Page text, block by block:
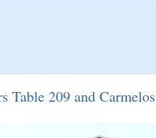
Table 209 and Carmelos